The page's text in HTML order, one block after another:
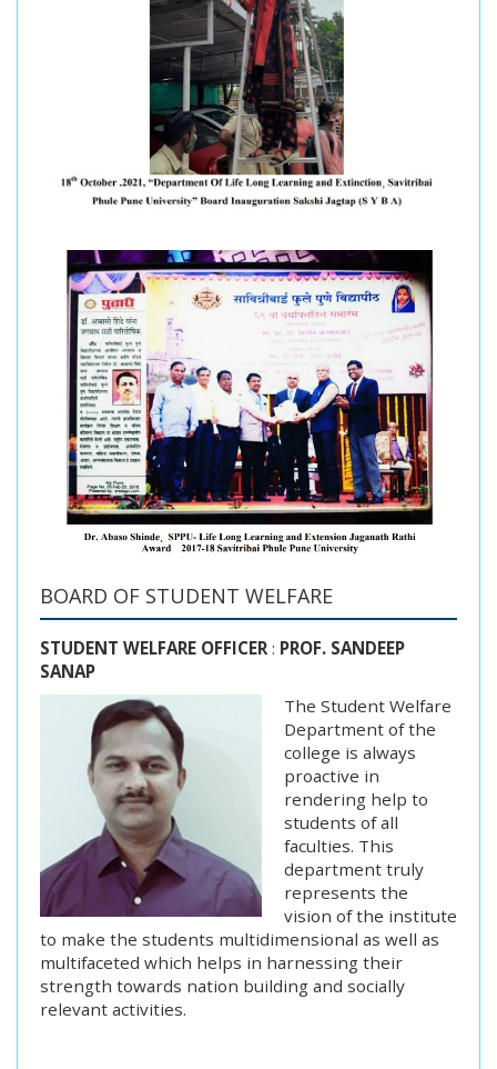
BOARD OF STUDENT WELFARE
STUDENT WELFARE OFFICER: PROF. SANDEEP
SANAP
The Student Welfare
Department of the
college is always
proactive in
rendering help to
students of all
faculties. This
department truly
represents the
vision of the institute
to make the students multidimensional as well as
multifaceted which helps in harnessing their
strength towards nation building and socially
relevant activities.